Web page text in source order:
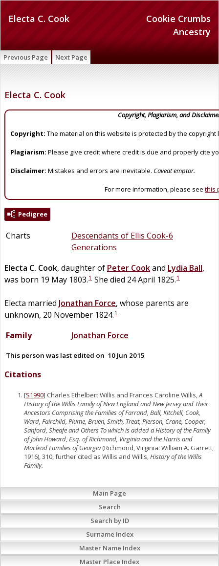
Cookie Crumbs
Ancestry
Electa C. Cook
Previous Page Next Page
Electa C. Cook
Copyright, Plagiarism, and
Copyright: The material on this website is protected by the copyright
Plagiarism: Please give credit where credit is due and properly cite
Disclaimer: Mistakes and errors are inevitable. Caveat emptor.
For more information, please see this
Pedigree
Charts
Descendants of Ellis Cook-6
Generations
Electa C. Cook, daughter of Peter Cookand Lydia Ball,
was born 19 May 1803.1 She died 24 April 1825.1
Electa married Jonathan Force, whose parents are
unknown, 20 November 1824.1
Family Jonathan Force
This person was last edited on 10 Jun 2015
Citations
[S1990] Charles Ethelbert Willis and Frances Caroline Willis,A
History of the Willis Family of New England and New Jersey and Their
Ancestors Comprising the Families of Farrand, Ball, Kitchell, Cook,
Ward, Fairchild, Plume, Bruen, Smith, Treat, Pierson, Crane, Cooper,
Sanford, Sheafe and Others To which is added a History of the Family
of John Howard, Esq. of Richmond, Virginia and the Harris and
Macleod Families of Georgia (Richmond, Virginia: William A. Garrett,
1916), 310, further cited as Willis and Willis,History of the Willis
Family.
Main Page
Search
Search by ID
Surname Index
Master Name Index
Master Place Index